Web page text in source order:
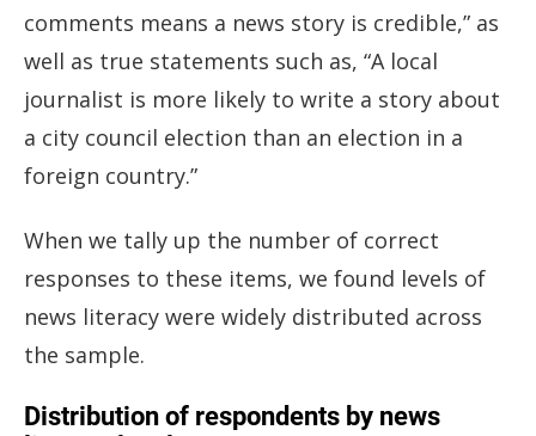
comments means a news story is credible,” as
well as true statements such as, “A local
journalist is more likely to write a story about
a city council election than an election in a
foreign country.”
When we tally up the number of correct
responses to these items, we found levels of
news literacy were widely distributed across
the sample.